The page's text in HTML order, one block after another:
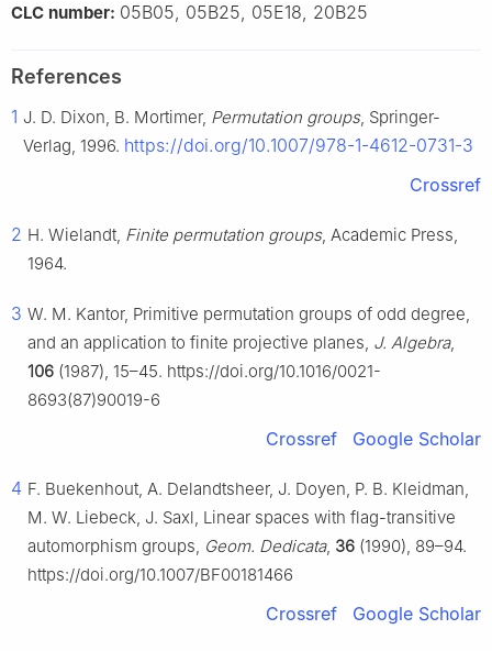
CLC number: 05B05, 05B25, 05E18, 20B25
References
1 J. D. Dixon, B. Mortimer, Permutation groups, Springer-
Verlag, 1996. https://doi.org/10.1007/978-1-4612-0731-3
Crossref
2 H. Wielandt, Finite permutation groups, Academic Press,
1964.
3 W. M. Kantor, Primitive permutation groups of odd degree,
and an application to finite projective planes, J. Algebra,
106 (1987), 15–45. https://doi.org/10.1016/0021-
8693(87)90019-6
Crossref Google Scholar
4 F. Buekenhout, A. Delandtsheer, J. Doyen, P. B. Kleidman,
M. W. Liebeck, J. Saxl, Linear spaces with flag-transitive
automorphism groups, Geom. Dedicata, 36 (1990), 89–94.
https://doi.org/10.1007/BF00181466
Crossref Google Scholar